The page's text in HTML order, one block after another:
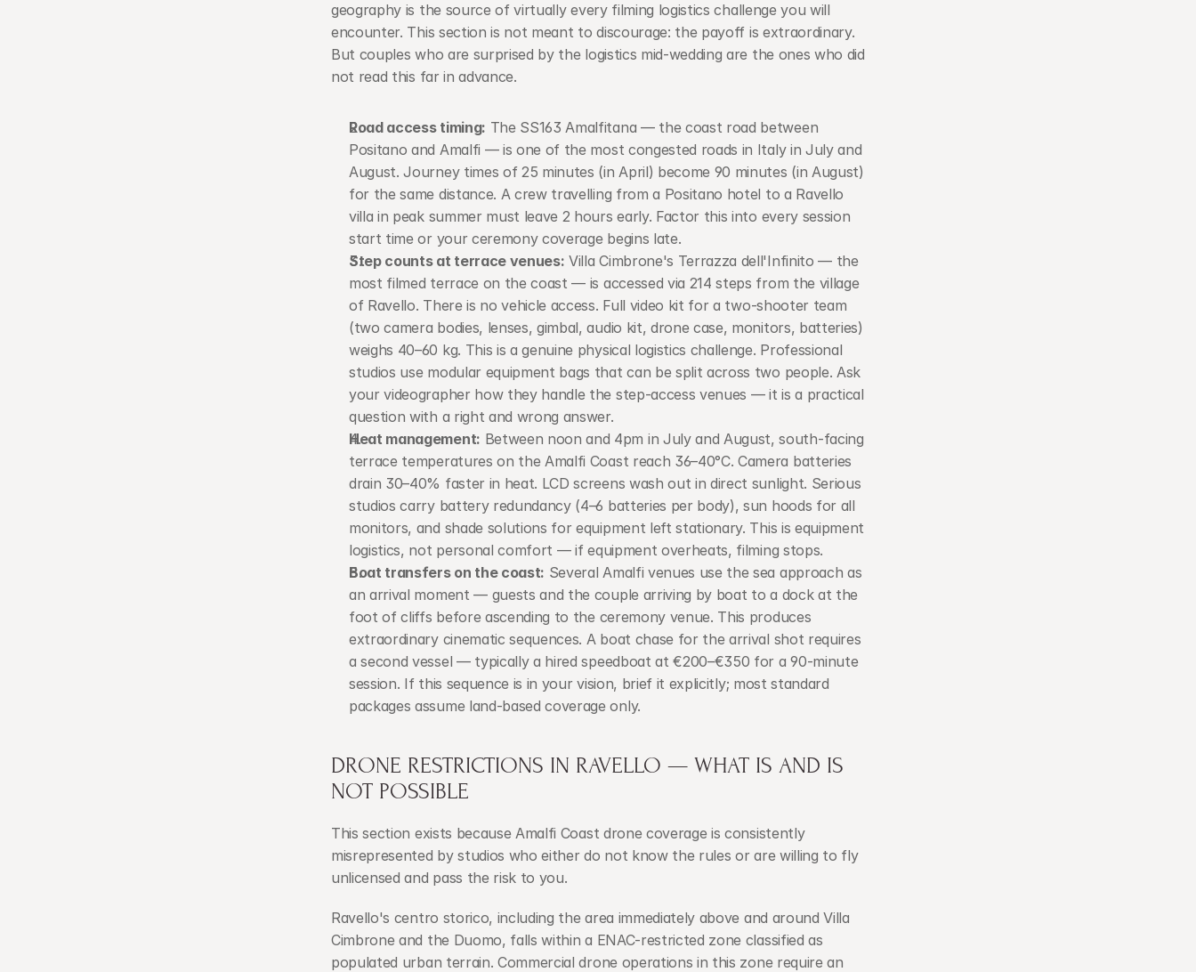
geography is the source of virtually every filming logistics challenge you will
encounter. This section is not meant to discourage: the payoff is extraordinary.
But couples who are surprised by the logistics mid-wedding are the ones who did
not read this far in advance.
Road access timing: The SS163 Amalfitana — the coast road between
Positano and Amalfi — is one of the most congested roads in Italy in July and
August. Journey times of 25 minutes (in April) become 90 minutes (in August)
for the same distance. A crew travelling from a Positano hotel to a Ravello
villa in peak summer must leave 2 hours early. Factor this into every session
start time or your ceremony coverage begins late.
Step counts at terrace venues: Villa Cimbrone's Terrazza dell'Infinito — the
most filmed terrace on the coast — is accessed via 214 steps from the village
of Ravello. There is no vehicle access. Full video kit for a two-shooter team
(two camera bodies, lenses, gimbal, audio kit, drone case, monitors, batteries)
weighs 40–60 kg. This is a genuine physical logistics challenge. Professional
studios use modular equipment bags that can be split across two people. Ask
your videographer how they handle the step-access venues — it is a practical
question with a right and wrong answer.
Heat management: Between noon and 4pm in July and August, south-facing
terrace temperatures on the Amalfi Coast reach 36–40°C. Camera batteries
drain 30–40% faster in heat. LCD screens wash out in direct sunlight. Serious
studios carry battery redundancy (4–6 batteries per body), sun hoods for all
monitors, and shade solutions for equipment left stationary. This is equipment
logistics, not personal comfort — if equipment overheats, filming stops.
Boat transfers on the coast: Several Amalfi venues use the sea approach as
an arrival moment — guests and the couple arriving by boat to a dock at the
foot of cliffs before ascending to the ceremony venue. This produces
extraordinary cinematic sequences. A boat chase for the arrival shot requires
a second vessel — typically a hired speedboat at €200–€350 for a 90-minute
session. If this sequence is in your vision, brief it explicitly; most standard
packages assume land-based coverage only.
DRONE RESTRICTIONS IN RAVELLO — WHAT IS AND IS
NOT POSSIBLE
This section exists because Amalfi Coast drone coverage is consistently
misrepresented by studios who either do not know the rules or are willing to fly
unlicensed and pass the risk to you.
Ravello's centro storico, including the area immediately above and around Villa
Cimbrone and the Duomo, falls within a ENAC-restricted zone classified as
populated urban terrain. Commercial drone operations in this zone require an